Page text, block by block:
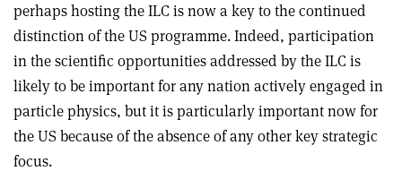
perhaps hosting the ILC is now a key to the continued
distinction of the US programme. Indeed, participation
in the scientific opportunities addressed by the ILC is
likely to be important for any nation actively engaged in
particle physics, but it is particularly important now for
the US because of the absence of any other key strategic
focus.